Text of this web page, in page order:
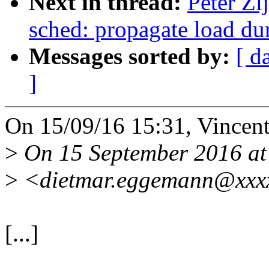
sched: propagate load
Messages sorted by: [
]
On 15/09/16 15:31,
> On 15 September 2016
>
[...]